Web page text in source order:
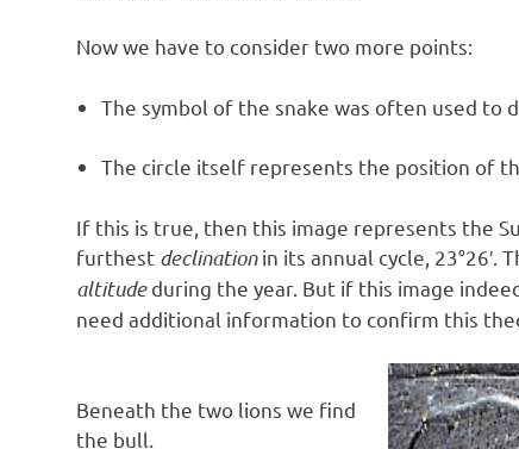
Now we have to consider two more points:
The symbol of the snake was often used to
The circle itself represents the position of
If this is true, then this image represents the
furthest declinationin its annual cycle,
altitudeduring the year. But if this image
need additional information to confirm this
Beneath the two lions we find
the bull.